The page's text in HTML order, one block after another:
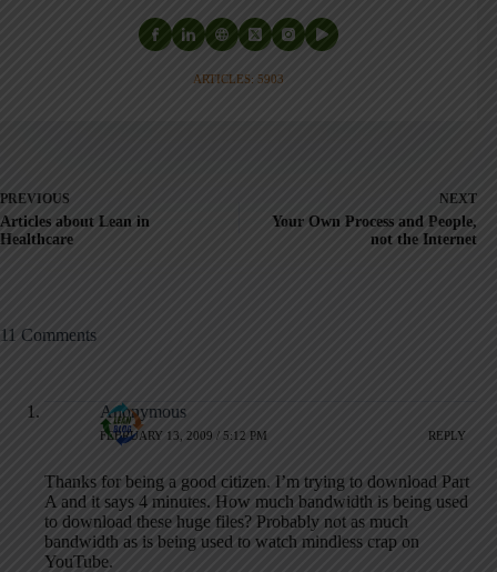
ARTICLES: 5903
PREVIOUS
Articles about Lean in
Healthcare
NEXT
Your Own Process and People,
not the Internet
11 Comments
Anonymous
FEBRUARY 13, 2009 / 5:12 PM REPLY
Thanks for being a good citizen. I’m trying to download Part
A and it says 4 minutes. How much bandwidth is being used
to download these huge files? Probably not as much
bandwidth as is being used to watch mindless crap on
YouTube.